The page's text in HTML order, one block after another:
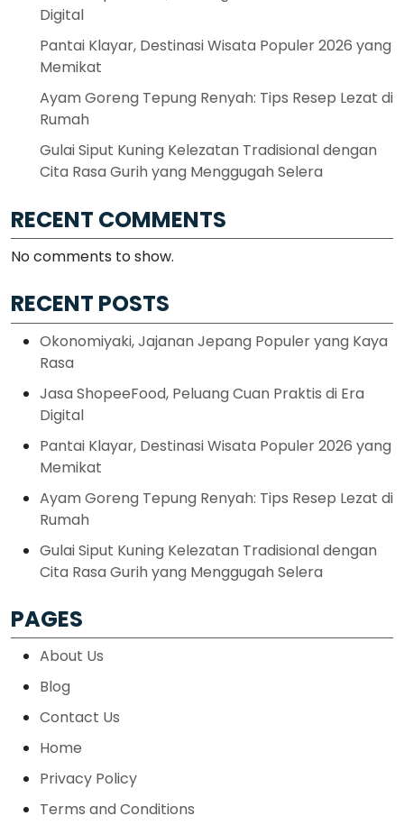
Digital
Pantai Klayar, Destinasi Wisata Populer 2026 yang
Memikat
Ayam Goreng Tepung Renyah: Tips Resep Lezat di
Rumah
Gulai Siput Kuning Kelezatan Tradisional dengan
Cita Rasa Gurih yang Menggugah Selera
RECENT COMMENTS
No comments to show.
RECENT POSTS
Okonomiyaki, Jajanan Jepang Populer yang Kaya
Rasa
Jasa ShopeeFood, Peluang Cuan Praktis di Era
Digital
Pantai Klayar, Destinasi Wisata Populer 2026 yang
Memikat
Ayam Goreng Tepung Renyah: Tips Resep Lezat di
Rumah
Gulai Siput Kuning Kelezatan Tradisional dengan
Cita Rasa Gurih yang Menggugah Selera
PAGES
About Us
Blog
Contact Us
Home
Privacy Policy
Terms and Conditions